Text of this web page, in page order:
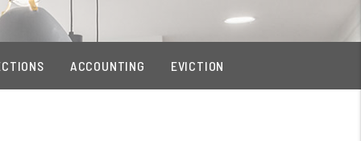
ACCOUNTING EVICTION